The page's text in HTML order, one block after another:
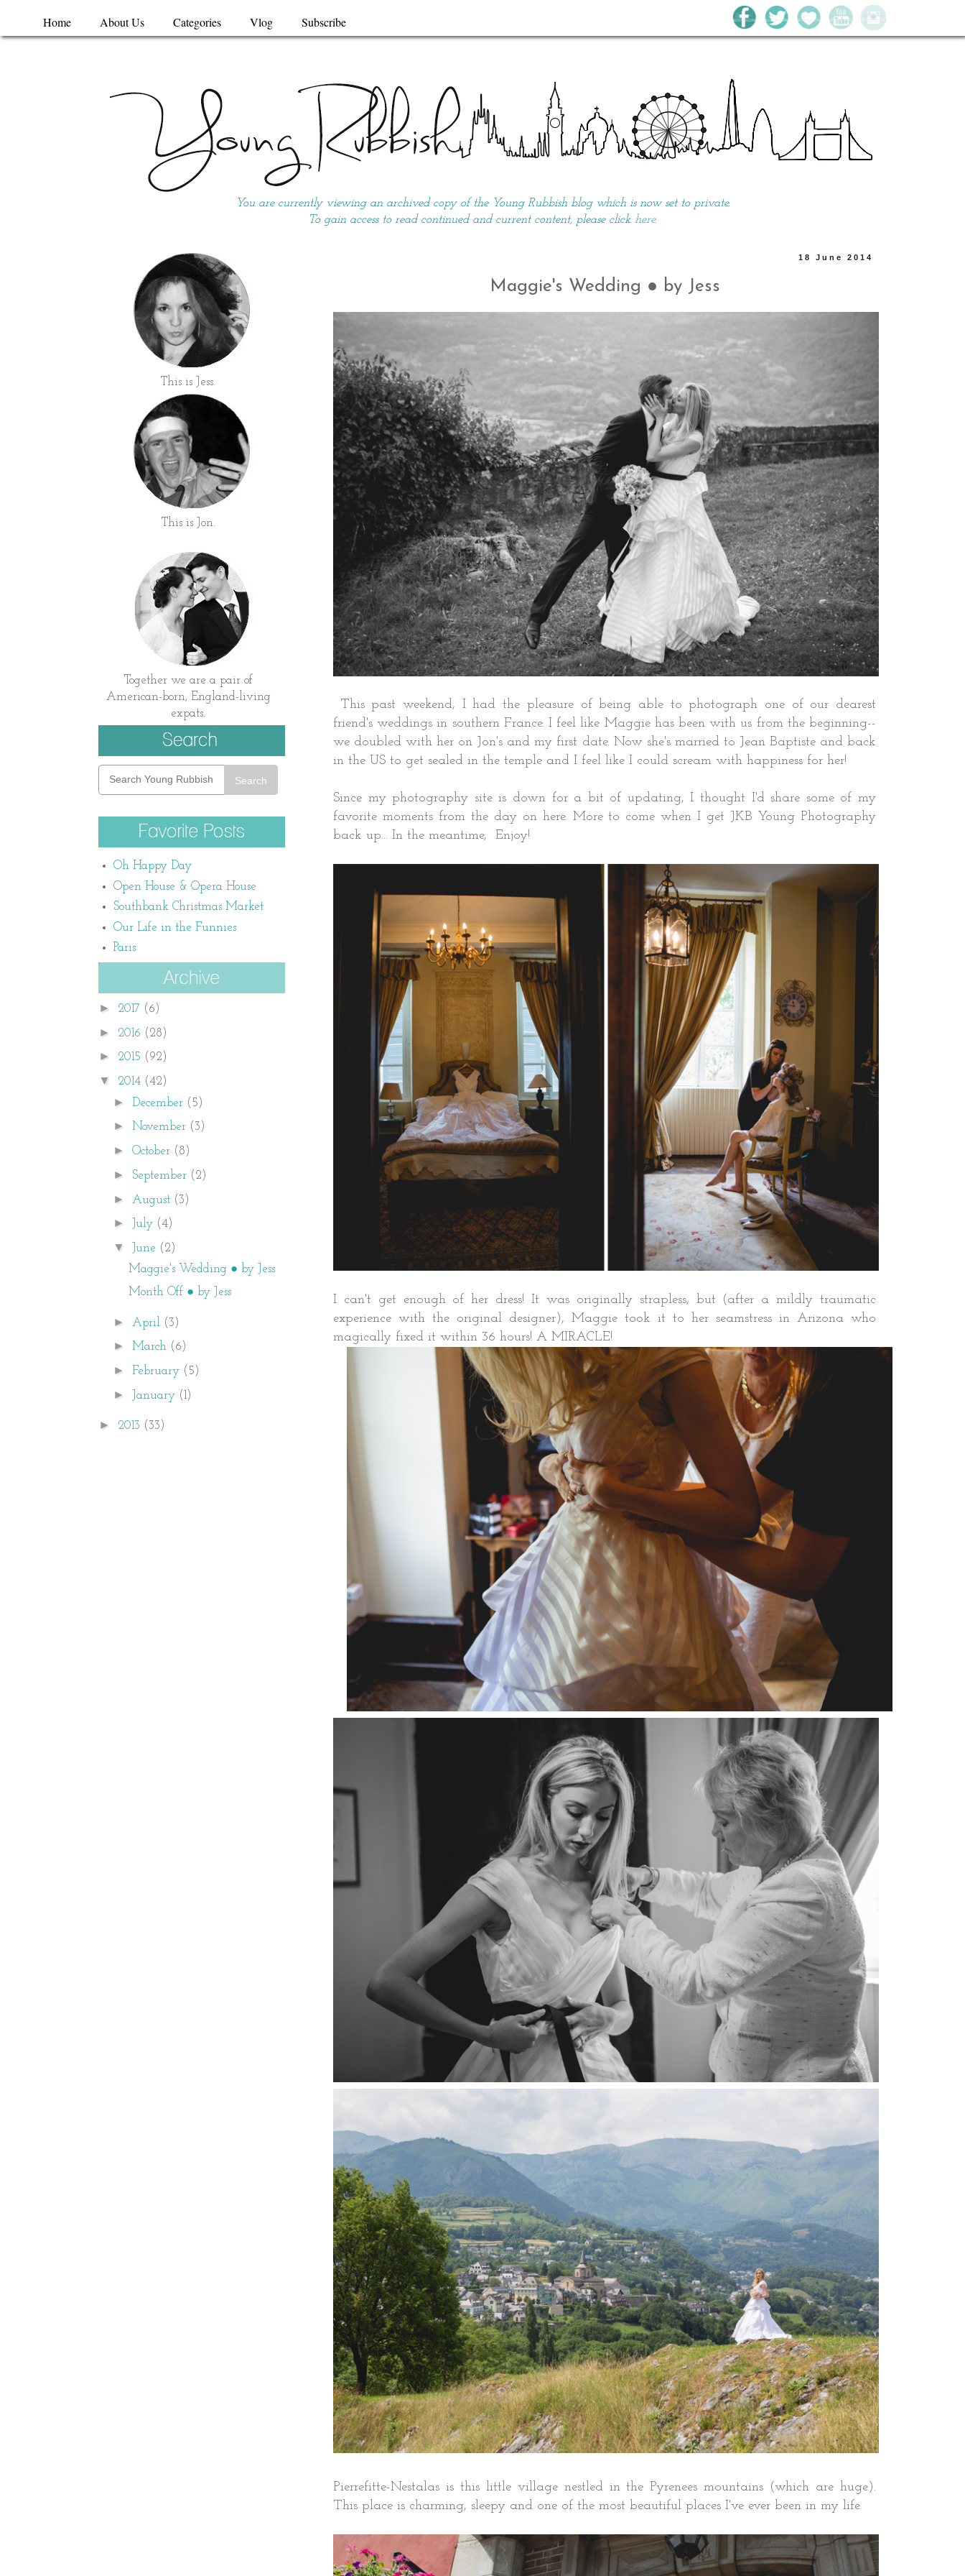
Home About Us Categories Vlog Subscribe
You are currently viewing an archived copy of the Young Rubbish blog which is now set to private.
To gain access to read continued and current content, please click here.
18 June 2014
Maggie's Wedding ● by Jess
This past weekend, I had the pleasure of being able to photograph one of our dearest
friend's weddings in southern France. I feel like Maggie has been with us from the beginning--
we doubled with her on Jon's and my first date. Now she's married to Jean Baptiste and back
in the US to get sealed in the temple and I feel like I could scream with happiness for her!
Since my photography site is down for a bit of updating, I thought I'd share some of my
favorite moments from the day on here. More to come when I get JKB Young Photography
back up... In the meantime, Enjoy!
I can't get enough of her dress! It was originally strapless, but (after a mildly traumatic
experience with the original designer), Maggie took it to her seamstress in Arizona who
magically fixed it within 36 hours! A MIRACLE!
Pierrefitte-Nestalas is this little village nestled in the Pyrenees mountains (which are huge).
This place is charming, sleepy and one of the most beautiful places I've ever been in my life.
This is Jess.
This is Jon.
Together we are a pair of
American-born, England-living
expats.
Search
Oh Happy Day
Open House & Opera House
Southbank Christmas Market
Our Life in the Funnies
Paris
► 2017 (6)
► 2016 (28)
► 2015 (92)
▼ 2014 (42)
► December (5)
►November (3)
►October (8)
► September (2)
► August (3)
► July (4)
▼ June (2)
Maggie's Wedding ● by Jess
Month Off ● by Jess
► April (3)
►March (6)
► February (5)
► January (1)
► 2013 (33)